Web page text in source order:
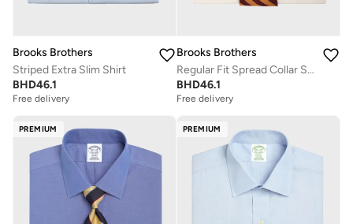
Brooks Brothers
Striped Extra Slim Shirt
BHD46.1
Free delivery
Brooks Brothers
Regular Fit Spread Collar Shirt
BHD46.1
Free delivery
PREMIUM PREMIUM